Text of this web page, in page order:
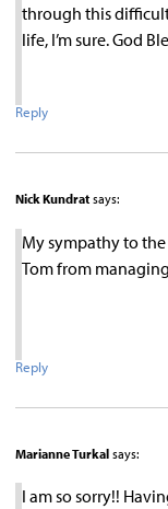
through this
life, I’m sure. God
Reply
Nick Kundrat says:
My sympathy to
Tom from
Reply
Marianne Turkal says:
I am so sorry!!